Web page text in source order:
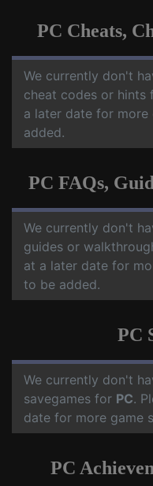
PC Cheats,
We currently don't
cheat codes or hints
a later date for
added.
PC FAQs,
We currently don't
guides or
at a later date for
to be added.
PC
We currently don't
savegames for PC.
date for more game
PC